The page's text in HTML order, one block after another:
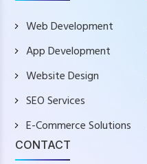
Web Development
App Development
Website Design
SEO Services
E-Commerce Solutions
CONTACT